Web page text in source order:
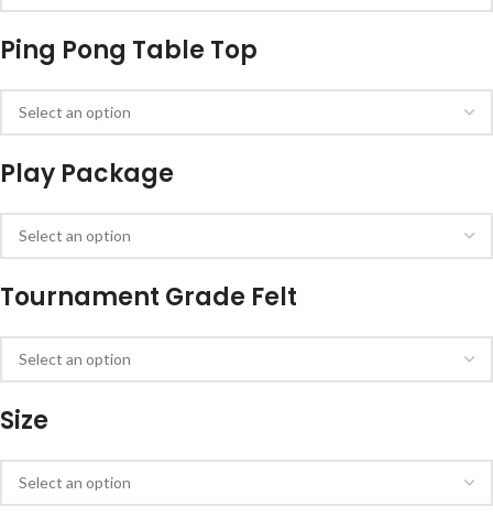
Ping Pong Table Top
Play Package
Tournament Grade Felt
Size